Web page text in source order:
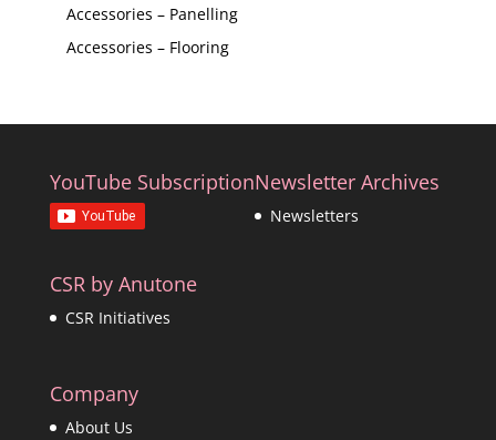
Accessories – Panelling
Accessories – Flooring
YouTube SubscriptionNewsletter Archives
Newsletters
CSR by Anutone
CSR Initiatives
Company
About Us